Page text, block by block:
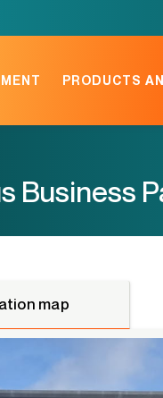
PRODUCTS
Business
map